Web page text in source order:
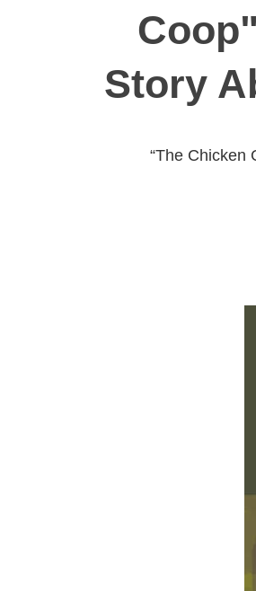
Story
“The Chicken